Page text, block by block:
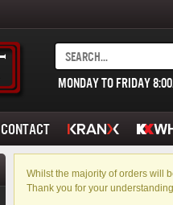
MONDAY TO FRIDAY
CONTACT
Whilst the majority of orders will
Thank you for your